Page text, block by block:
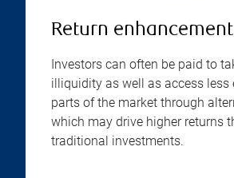
Return enhancement
Investors can often be paid to
illiquidity as well as access less
parts of the market through
which may drive higher returns
traditional investments.